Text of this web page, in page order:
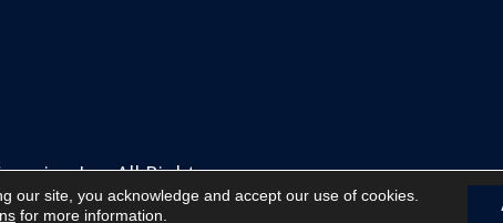
Inc. All Rights
our site, you acknowledge and accept our use of cookies.
for more information.